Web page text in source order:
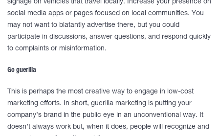
signage on vehicles that travel locally. Increase your presence on
social media apps or pages focused on local communities. You
may not want to blatantly advertise there, but you could
participate in discussions, answer questions, and respond quickly
to complaints or misinformation.
Go guerilla
This is perhaps the most creative way to engage in low-cost
marketing efforts. In short, guerilla marketing is putting your
company’s brand in the public eye in an unconventional way. It
doesn’t always work but, when it does, people will recognize and